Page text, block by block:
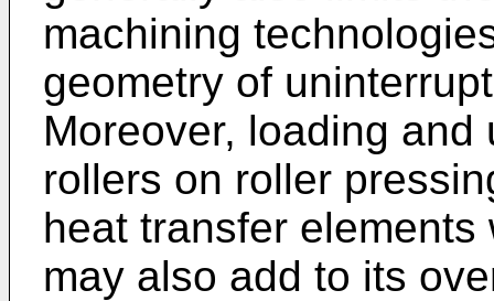
machining
geometry of
Moreover, loading
rollers on roller
heat transfer
may also add to its